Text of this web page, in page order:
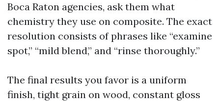
Boca Raton agencies, ask them what
chemistry they use on composite. The exact
resolution consists of phrases like “examine
spot,” “mild blend,” and “rinse thoroughly.”
The final results you favor is a uniform
finish, tight grain on wood, constant gloss